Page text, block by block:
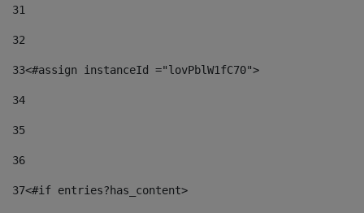
31
32
33<#assign instanceId ="lovPblW1fC70">
34
35
36
37<#if entries?has_content>